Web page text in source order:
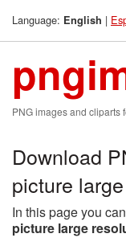
Language: English |
PNG images and cliparts
Download
picture
In this page you
picture large